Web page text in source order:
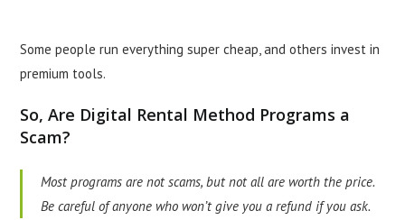
Some people run everything super cheap, and others invest in
premium tools.
So, Are Digital Rental Method Programs a
Scam?
Most programs are not scams, but not all are worth the price.
Be careful of anyone who won’t give you a refund if you ask.